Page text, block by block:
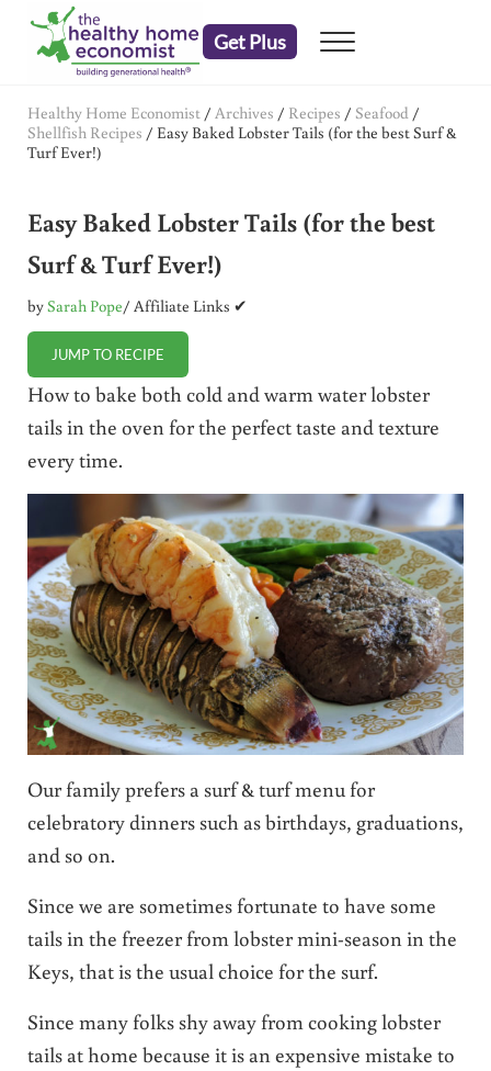
Skip to main content
Skip to header right navigation
Skip to after header navigation
Skip to site footer
Get Plus Menu
Healthy Home Economist / Archives / Recipes / Seafood /
Shellfish Recipes / Easy Baked Lobster Tails (for the best Surf &
Turf Ever!)
Easy Baked Lobster Tails (for the best
Surf & Turf Ever!)
bySarah Pope/ Affiliate Links ✔
JUMP TO RECIPE
How to bake both cold and warm water lobster
tails in the oven for the perfect taste and texture
every time.
Our family prefers a surf & turf menu for
celebratory dinners such as birthdays, graduations,
and so on.
Since we are sometimes fortunate to have some
tails in the freezer from lobster mini-season in the
Keys, that is the usual choice for the surf.
Since many folks shy away from cooking lobster
tails at home because it is an expensive mistake to